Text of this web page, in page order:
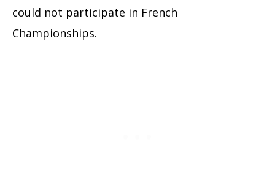
could not participate in French
Championships.